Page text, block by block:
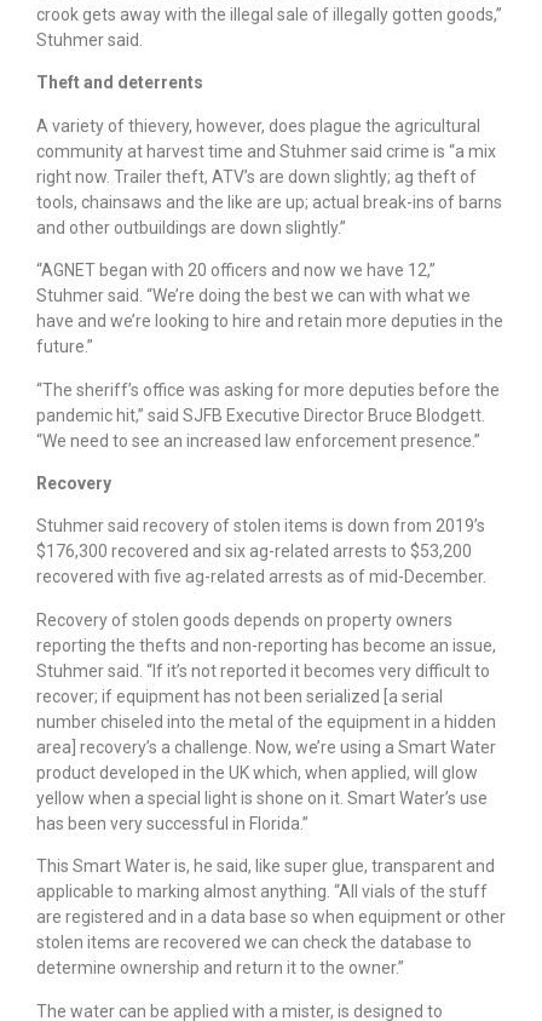
crook gets away with the illegal sale of illegally gotten goods,”
Stuhmer said.
Theft and deterrents
A variety of thievery, however, does plague the agricultural
community at harvest time and Stuhmer said crime is “a mix
right now. Trailer theft, ATV’s are down slightly; ag theft of
tools, chainsaws and the like are up; actual break-ins of barns
and other outbuildings are down slightly.”
“AGNET began with 20 officers and now we have 12,”
Stuhmer said. “We’re doing the best we can with what we
have and we’re looking to hire and retain more deputies in the
future.”
“The sheriff’s office was asking for more deputies before the
pandemic hit,” said SJFB Executive Director Bruce Blodgett.
“We need to see an increased law enforcement presence.”
Recovery
Stuhmer said recovery of stolen items is down from 2019’s
$176,300 recovered and six ag-related arrests to $53,200
recovered with five ag-related arrests as of mid-December.
Recovery of stolen goods depends on property owners
reporting the thefts and non-reporting has become an issue,
Stuhmer said. “If it’s not reported it becomes very difficult to
recover; if equipment has not been serialized [a serial
number chiseled into the metal of the equipment in a hidden
area] recovery’s a challenge. Now, we’re using a Smart Water
product developed in the UK which, when applied, will glow
yellow when a special light is shone on it. Smart Water’s use
has been very successful in Florida.”
This Smart Water is, he said, like super glue, transparent and
applicable to marking almost anything. “All vials of the stuff
are registered and in a data base so when equipment or other
stolen items are recovered we can check the database to
determine ownership and return it to the owner.”
The water can be applied with a mister, is designed to